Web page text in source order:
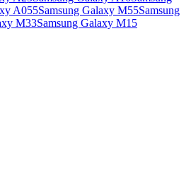
A055Samsung Galaxy M55Samsung
M33Samsung Galaxy M15